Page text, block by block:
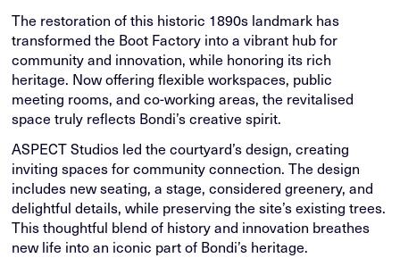
The restoration of this historic 1890s landmark has
transformed the Boot Factory into a vibrant hub for
community and innovation, while honoring its rich
heritage. Now offering flexible workspaces, public
meeting rooms, and co-working areas, the revitalised
space truly reflects Bondi’s creative spirit.
ASPECT Studios led the courtyard’s design, creating
inviting spaces for community connection. The design
includes new seating, a stage, considered greenery, and
delightful details, while preserving the site’s existing trees.
This thoughtful blend of history and innovation breathes
new life into an iconic part of Bondi’s heritage.